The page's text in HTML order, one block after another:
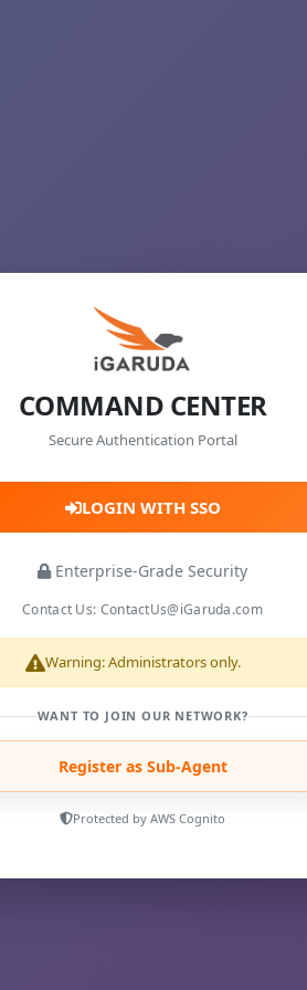
COMMAND CENTER
Secure Authentication Portal
LOGIN WITH SSO
Enterprise-Grade Security
Contact Us: ContactUs@iGaruda.com
Warning: Administrators only.
WANT TO JOIN OUR NETWORK?
Register as Sub-Agent
Protected by AWS Cognito